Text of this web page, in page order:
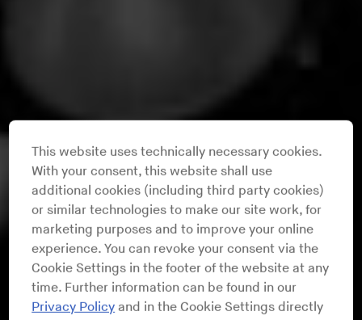
This website uses technically necessary cookies.
With your consent, this website shall use
additional cookies (including third party cookies)
or similar technologies to make our site work, for
marketing purposes and to improve your online
experience. You can revoke your consent via the
Cookie Settings in the footer of the website at any
time. Further information can be found in our
Privacy Policy and in the Cookie Settings directly